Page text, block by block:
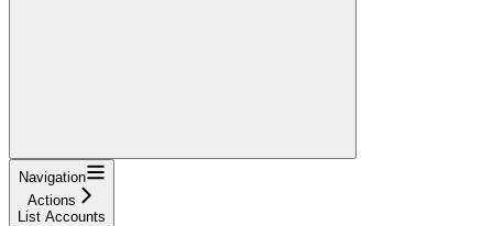
Navigation
Actions
List Accounts